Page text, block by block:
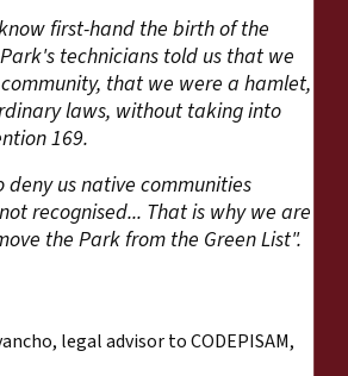
first-hand the birth of the
technicians told us that we
that we were a hamlet,
laws, without taking into
169.
deny us native communities
recognised... That is why we are
the Park from the Green List".
legal advisor to CODEPISAM,